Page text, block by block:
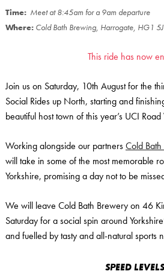
Time: Meet at 8:45am for a 9am departure
Where: Cold Bath Brewing, Harrogate, HG1
This ride has now
Join us on Saturday, 10th August for the
Social Rides up North, starting and
beautiful host town of this year’s UCI
Working alongside our partnersCold
will take in some of the most memorable
Yorkshire, promising a day not to be
We will leave Cold Bath Brewery on 46
Saturday for a social spin around
and fuelled by tasty and all-natural sports
SPEED LEVELS